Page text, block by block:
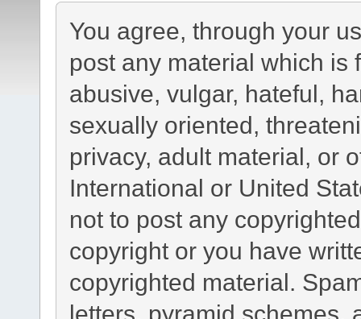
You agree, through your
post any material which is
abusive, vulgar, hateful,
sexually oriented,
privacy, adult material, or
International or United
not to post any
copyright or you have
copyrighted material.
letters, pyramid schemes,